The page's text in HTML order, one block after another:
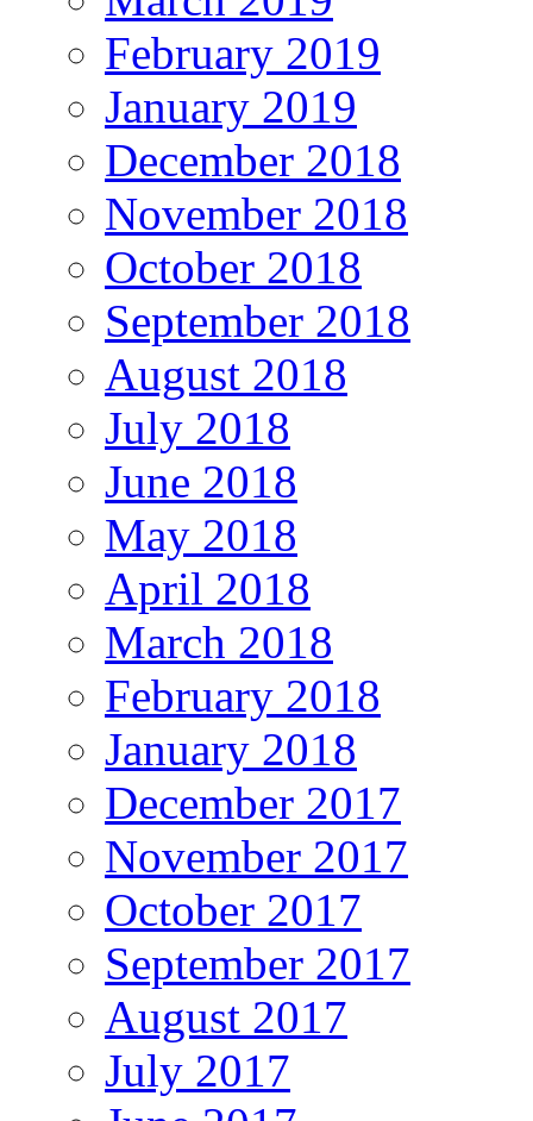
February 2019
January 2019
December 2018
November 2018
October 2018
September 2018
August 2018
July 2018
June 2018
May 2018
April 2018
March 2018
February 2018
January 2018
December 2017
November 2017
October 2017
September 2017
August 2017
July 2017